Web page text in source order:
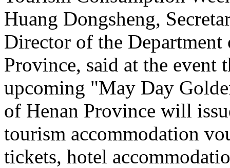
Huang Dongsheng,
Director of the
Province, said at the event
upcoming "May Day
of Henan Province will
tourism accommodation
tickets, hotel